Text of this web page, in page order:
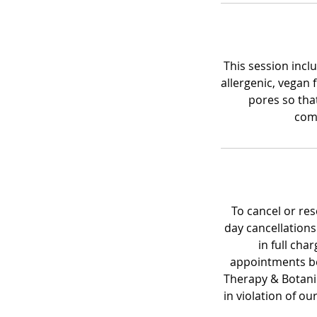
This session
allergenic, vegan
pores so
To cancel or
day
in full
appointments
Therapy &
in violation of